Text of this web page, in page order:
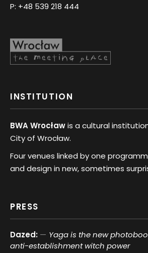
P: +48 539 218 444
INSTITUTION
BWA Wrocławis a cultural
City of Wrocław.
Four venues linked by one
and design in new, sometimes
PRESS
Dazed:
Yaga is the new
anti-establishment witch power